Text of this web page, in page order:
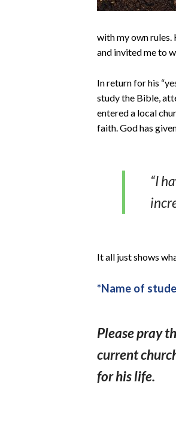
with my own rules.
and invited me to
In return for his
study the Bible,
entered a local
faith. God has
“I
It all just shows
*Name of
Please pray
current
for his life.